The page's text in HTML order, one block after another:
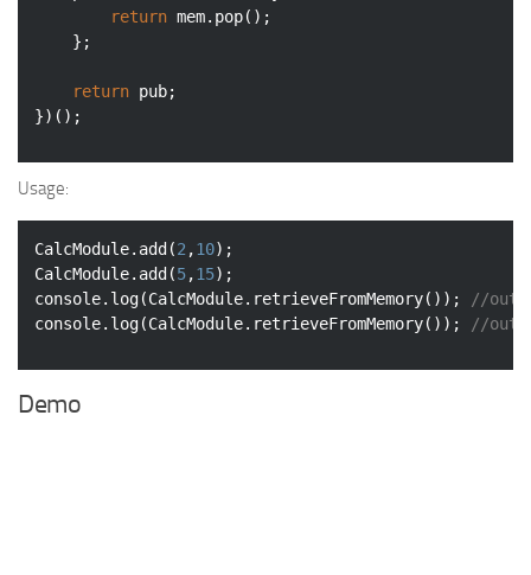
return mem.pop();
    };
return pub;
})();
Usage:
CalcModule.add(2 ,10);
CalcModule.add(5,15
console.log(CalcModule.retrieveFromMemory());
//
console.log(CalcModule.retrieveFromMemory()); //
Demo